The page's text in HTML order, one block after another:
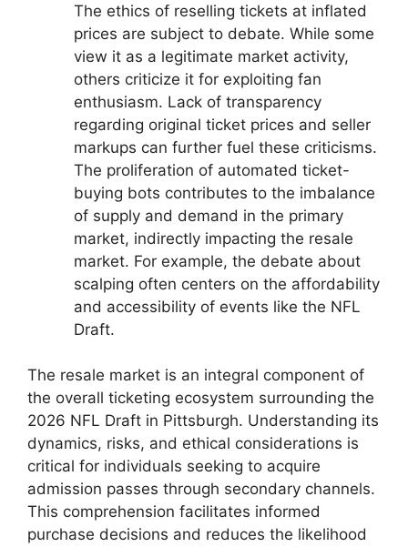
The ethics of reselling tickets at inflated
prices are subject to debate. While some
view it as a legitimate market activity,
others criticize it for exploiting fan
enthusiasm. Lack of transparency
regarding original ticket prices and seller
markups can further fuel these criticisms.
The proliferation of automated ticket-
buying bots contributes to the imbalance
of supply and demand in the primary
market, indirectly impacting the resale
market. For example, the debate about
scalping often centers on the affordability
and accessibility of events like the NFL
Draft.
The resale market is an integral component of
the overall ticketing ecosystem surrounding the
2026 NFL Draft in Pittsburgh. Understanding its
dynamics, risks, and ethical considerations is
critical for individuals seeking to acquire
admission passes through secondary channels.
This comprehension facilitates informed
purchase decisions and reduces the likelihood